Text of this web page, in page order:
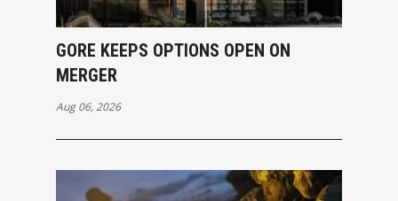
GORE KEEPS OPTIONS OPEN ON
MERGER
Aug 06, 2026